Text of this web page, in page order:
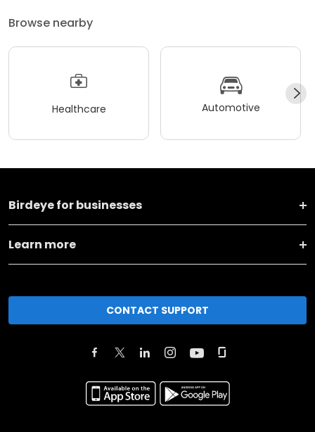
Browse nearby
Healthcare Automotive
Birdeye for businesses
Learn more
CONTACT SUPPORT